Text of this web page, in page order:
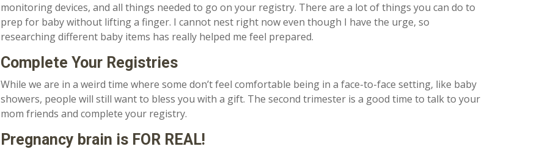
monitoring devices, and all things needed to go on your registry. There are a lot of things you can do to
prep for baby without lifting a finger. I cannot nest right now even though I have the urge, so
researching different baby items has really helped me feel prepared.
Complete Your Registries
While we are in a weird time where some don’t feel comfortable being in a face-to-face setting, like baby
showers, people will still want to bless you with a gift. The second trimester is a good time to talk to your
mom friends and complete your registry.
Pregnancy brain is FOR REAL!